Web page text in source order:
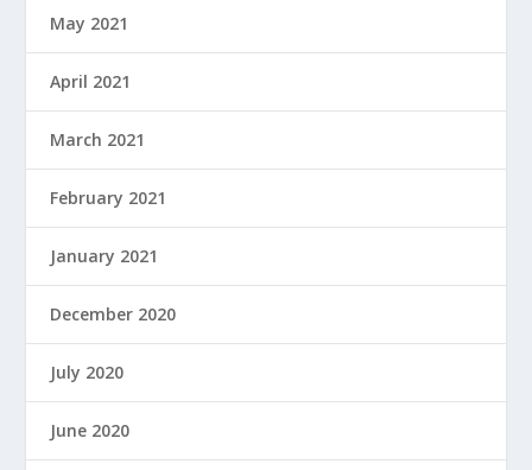
May 2021
April 2021
March 2021
February 2021
January 2021
December 2020
July 2020
June 2020